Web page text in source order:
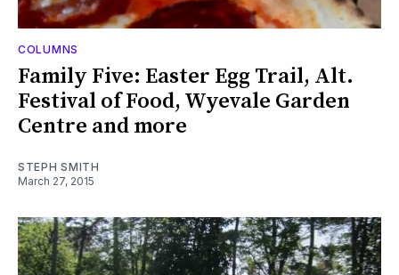
COLUMNS
Family Five: Easter Egg Trail, Alt.
Festival of Food, Wyevale Garden
Centre and more
STEPH SMITH
March 27, 2015